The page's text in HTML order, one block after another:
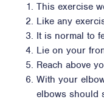
This exercise
Like any
It is normal to
Lie on your
Reach above
With your
elbows should